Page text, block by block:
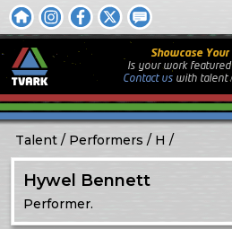
Showcase Your
Is your work featured
Contact uswith talent
Talent Performers H
Hywel Bennett
Performer.